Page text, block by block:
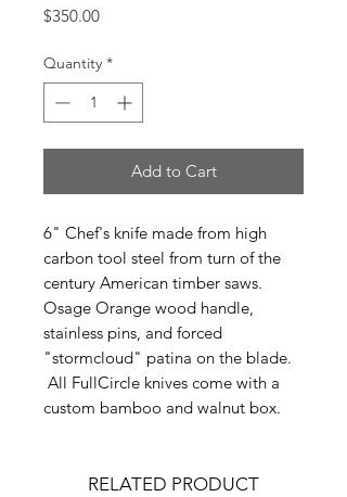
$350.00Price
Quantity *
Add to Cart
6" Chef's knife made from high
carbon tool steel from turn of the
century American timber saws.
Osage Orange wood handle,
stainless pins, and forced
"stormcloud" patina on the blade.
All FullCircle knives come with a
custom bamboo and walnut box.
RELATED PRODUCT